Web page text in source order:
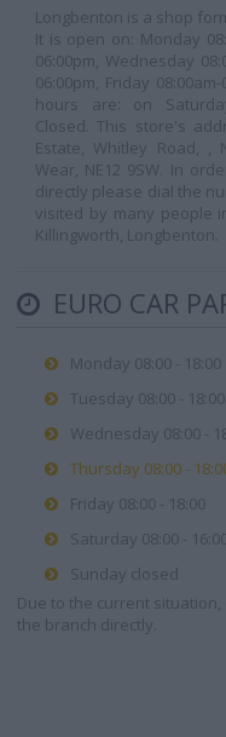
Longbenton is a shop
It is open on: Monday
06:00pm, Wednesday
06:00pm, Friday
hours are: on
Closed. This store's
Estate, Whitley Road, ,
Wear, NE12 9SW. In
directly please dial the
visited by many people
Killingworth, Longbenton.
EURO CAR
Monday 08:00 - 18:00
Tuesday 08:00 - 18:00
Wednesday 08:00 -
Thursday 08:00 -
Friday 08:00 - 18:00
Saturday 08:00 -
Sunday closed
Due to the current
the branch directly.